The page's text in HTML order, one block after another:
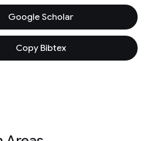
Google Scholar
Copy Bibtex